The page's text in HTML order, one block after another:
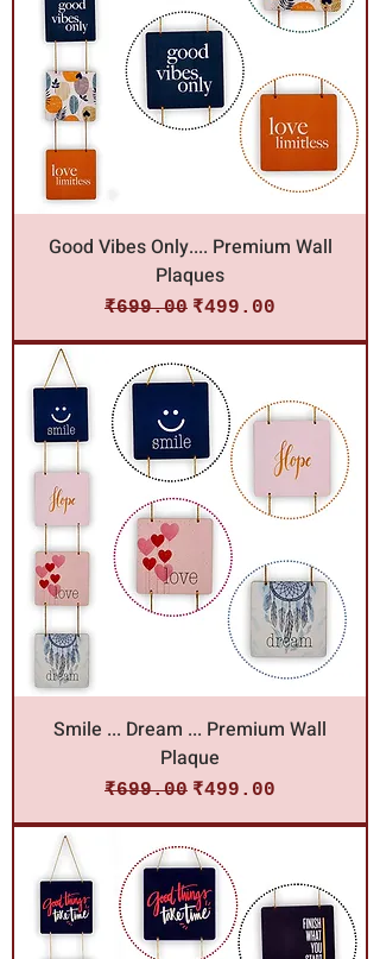
Good Vibes Only.... Premium Wall
Plaques
Regular Price
₹699.00 Sale Price
₹499.00
Smile ... Dream ... Premium Wall
Plaque
Regular Price
₹699.00 Sale Price
₹499.00